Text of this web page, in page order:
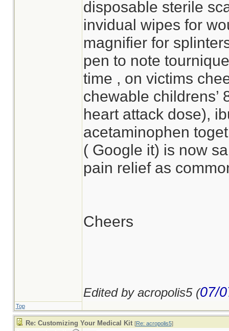
disposable sterile
invidual wipes for
magnifier for
pen to note
time , on victims
chewable childrens’
heart attack dose),
acetaminophen
( Google it) is now
pain relief as
Cheers
Edited by acropolis5 (07/
Top
Re: Customizing Your Medical Kit [Re: acropolis5]